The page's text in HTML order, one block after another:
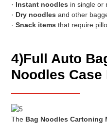
· Instant noodles in single or
· Dry noodles and other
· Snack items that require
4)Full Auto
Noodles Case
The Bag Noodles Cartoning